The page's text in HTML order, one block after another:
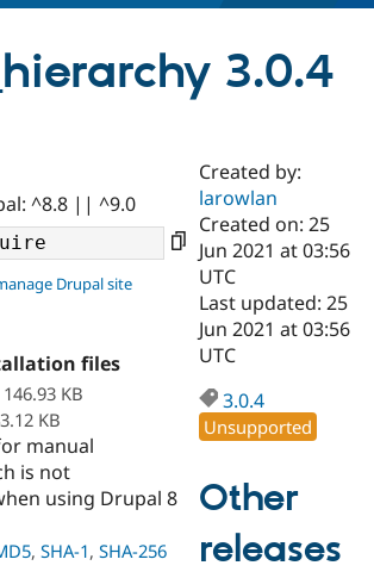
Drupal AI
Drupal for
Guide
Find a
Certified
Become a
Certified
Find a
Provider
Find a
Partner
Community
Try Drupal CMS
Try Hosting
3.0.4
^8.8 || ^9.0
Drupal site
files
146.93 KB
KB
manual
is not
using Drupal 8
, SHA-1, SHA-256
Created by:
larowlan
Created on: 25
Jun 2021 at 03:56
UTC
Last updated: 25
Jun 2021 at 03:56
UTC
3.0.4
Unsupported
Other
releases